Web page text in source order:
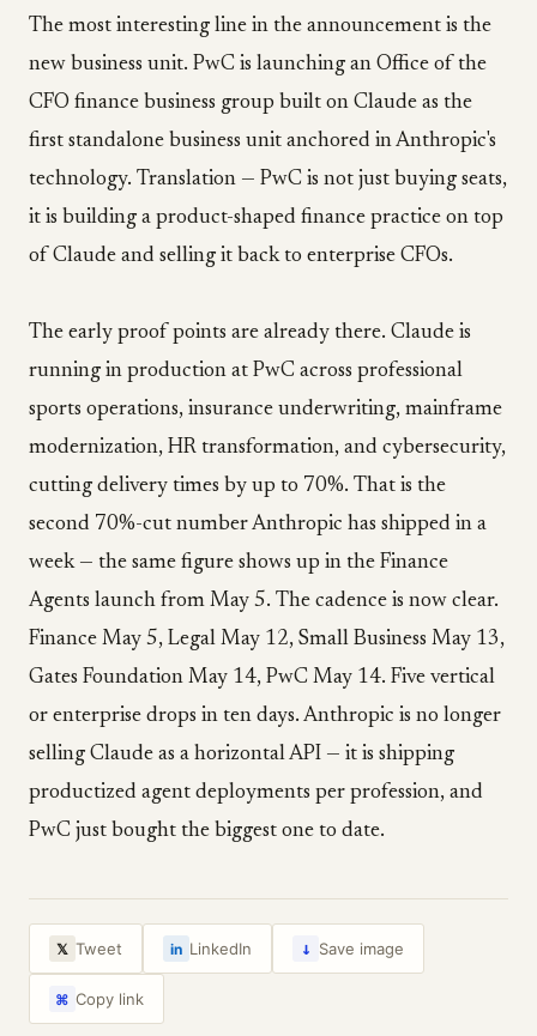
The most interesting line in the announcement is the
new business unit. PwC is launching an Office of the
CFO finance business group built on Claude as the
first standalone business unit anchored in Anthropic's
technology. Translation — PwC is not just buying seats,
it is building a product-shaped finance practice on top
of Claude and selling it back to enterprise CFOs.
The early proof points are already there. Claude is
running in production at PwC across professional
sports operations, insurance underwriting, mainframe
modernization, HR transformation, and cybersecurity,
cutting delivery times by up to 70%. That is the
second 70%-cut number Anthropic has shipped in a
week — the same figure shows up in the Finance
Agents launch from May 5. The cadence is now clear.
Finance May 5, Legal May 12, Small Business May 13,
Gates Foundation May 14, PwC May 14. Five vertical
or enterprise drops in ten days. Anthropic is no longer
selling Claude as a horizontal API — it is shipping
productized agent deployments per profession, and
PwC just bought the biggest one to date.
𝕏 Tweet in LinkedIn ↓ Save image
⌘ Copy link